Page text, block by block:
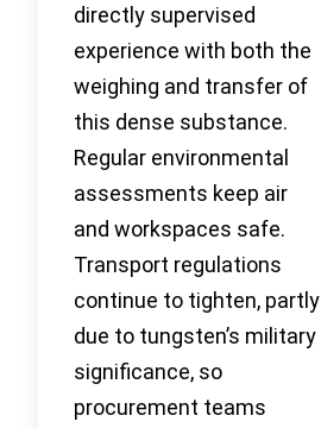
directly supervised
experience with both the
weighing and transfer of
this dense substance.
Regular environmental
assessments keep air
and workspaces safe.
Transport regulations
continue to tighten, partly
due to tungsten’s military
significance, so
procurement teams